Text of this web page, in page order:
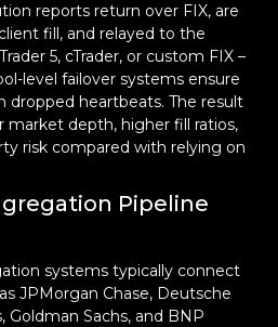
reports return over FIX, are
fill, and relayed to the
5, cTrader, or custom FIX –
level failover systems ensure
dropped heartbeats. The result
market depth, higher fill ratios,
risk compared with relying on
Pipeline
systems typically connect
JPMorgan Chase, Deutsche
Goldman Sachs, and BNP